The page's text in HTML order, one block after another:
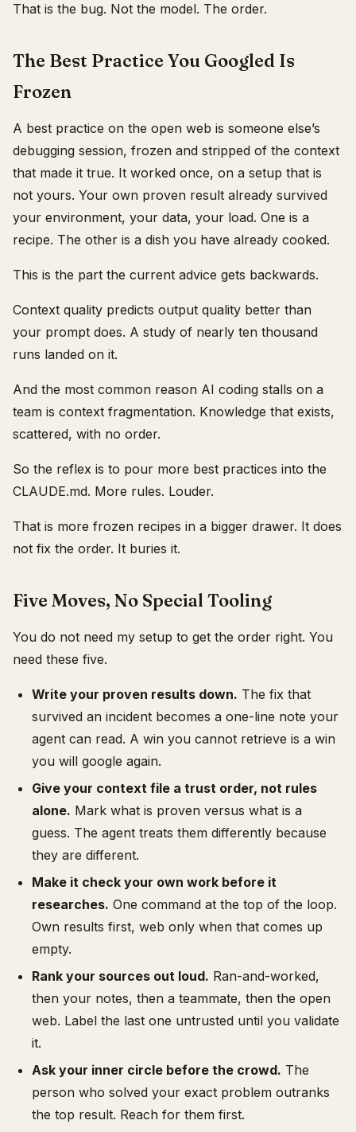
That is the bug. Not the model. The order.
The Best Practice You Googled Is
Frozen
A best practice on the open web is someone else’s
debugging session, frozen and stripped of the context
that made it true. It worked once, on a setup that is
not yours. Your own proven result already survived
your environment, your data, your load. One is a
recipe. The other is a dish you have already cooked.
This is the part the current advice gets backwards.
Context quality predicts output quality better than
your prompt does. A study of nearly ten thousand
runs landed on it.
And the most common reason AI coding stalls on a
team is context fragmentation. Knowledge that exists,
scattered, with no order.
So the reflex is to pour more best practices into the
CLAUDE.md. More rules. Louder.
That is more frozen recipes in a bigger drawer. It does
not fix the order. It buries it.
Five Moves, No Special Tooling
You do not need my setup to get the order right. You
need these five.
Write your proven results down. The fix that
survived an incident becomes a one-line note your
agent can read. A win you cannot retrieve is a win
you will google again.
Give your context file a trust order, not rules
alone. Mark what is proven versus what is a
guess. The agent treats them differently because
they are different.
Make it check your own work before it
researches. One command at the top of the loop.
Own results first, web only when that comes up
empty.
Rank your sources out loud. Ran-and-worked,
then your notes, then a teammate, then the open
web. Label the last one untrusted until you validate
it.
Ask your inner circle before the crowd. The
person who solved your exact problem outranks
the top result. Reach for them first.